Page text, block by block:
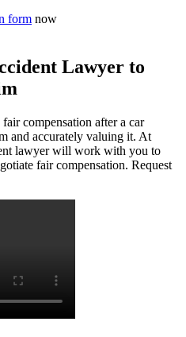
form now
Lawyer to
compensation after a car
and accurately valuing it. At
lawyer will work with you to
fair compensation. Request